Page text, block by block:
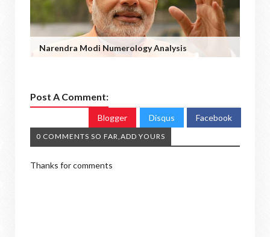
Narendra Modi Numerology Analysis
Post A Comment:
Blogger Disqus Facebook
0 COMMENTS SO FAR,ADD YOURS
Thanks for comments